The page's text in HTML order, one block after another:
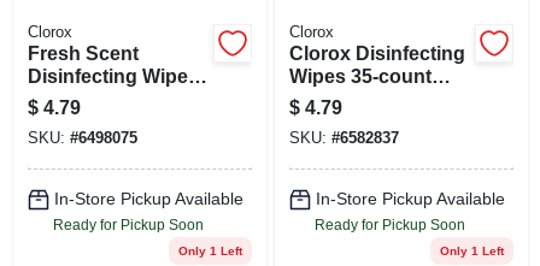
Clorox
Fresh Scent
Disinfecting Wipes,
35-ct.
$ 4.79
SKU: #6498075
In-Store Pickup Available
Ready for Pickup Soon
Only 1 Left
Clorox
Clorox Disinfecting
Wipes 35-count
Lemon All-purpose
Cleaner
$ 4.79
SKU: #6582837
In-Store Pickup Available
Ready for Pickup Soon
Only 1 Left